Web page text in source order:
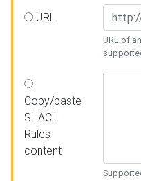
URL
URL of
Copy/paste
SHACL
Rules
content